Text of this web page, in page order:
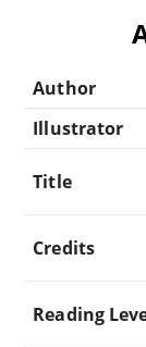
Author
Illustrator
Title
Credits
Reading